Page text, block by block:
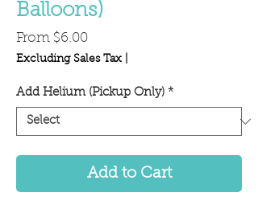
Balloons)
From $6.00Sale
Price
Excluding Sales Tax
Add Helium (Pickup Only) *
Add to Cart